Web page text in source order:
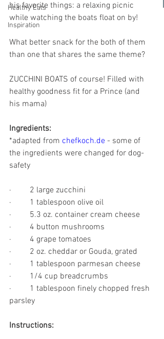
Healthy Eats
Inspiration
his favorite things: a relaxing picnic
while watching the boats float on by!
What better snack for the both of them
than one that shares the same theme?
ZUCCHINI BOATS of course! Filled with
healthy goodness fit for a Prince (and
his mama)
Ingredients:
*adapted from chefkoch.de - some of
the ingredients were changed for dog-
safety
·         2 large zucchini
·         1 tablespoon olive oil
·         5.3 oz. container cream cheese
·         4 button mushrooms
·         4 grape tomatoes
·         2 oz. cheddar or Gouda, grated
·         1 tablespoon parmesan cheese
·         1/4 cup breadcrumbs
·         1 tablespoon finely chopped fresh
parsley
Instructions: